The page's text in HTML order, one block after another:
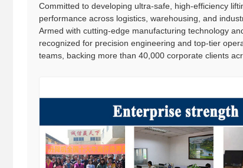
Committed to developing ultra-safe, high-efficiency
performance across logistics, warehousing, and
Armed with cutting-edge manufacturing technology
recognized for precision engineering and top-tier
teams, backing more than 40,000 corporate clients